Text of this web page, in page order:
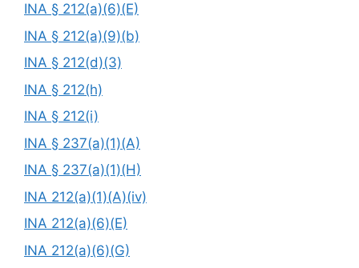
INA § 212(a)(6)(E)
INA § 212(a)(9)(b)
INA § 212(d)(3)
INA § 212(h)
INA § 212(i)
INA § 237(a)(1)(A)
INA § 237(a)(1)(H)
INA 212(a)(1)(A)(iv)
INA 212(a)(6)(E)
INA 212(a)(6)(G)